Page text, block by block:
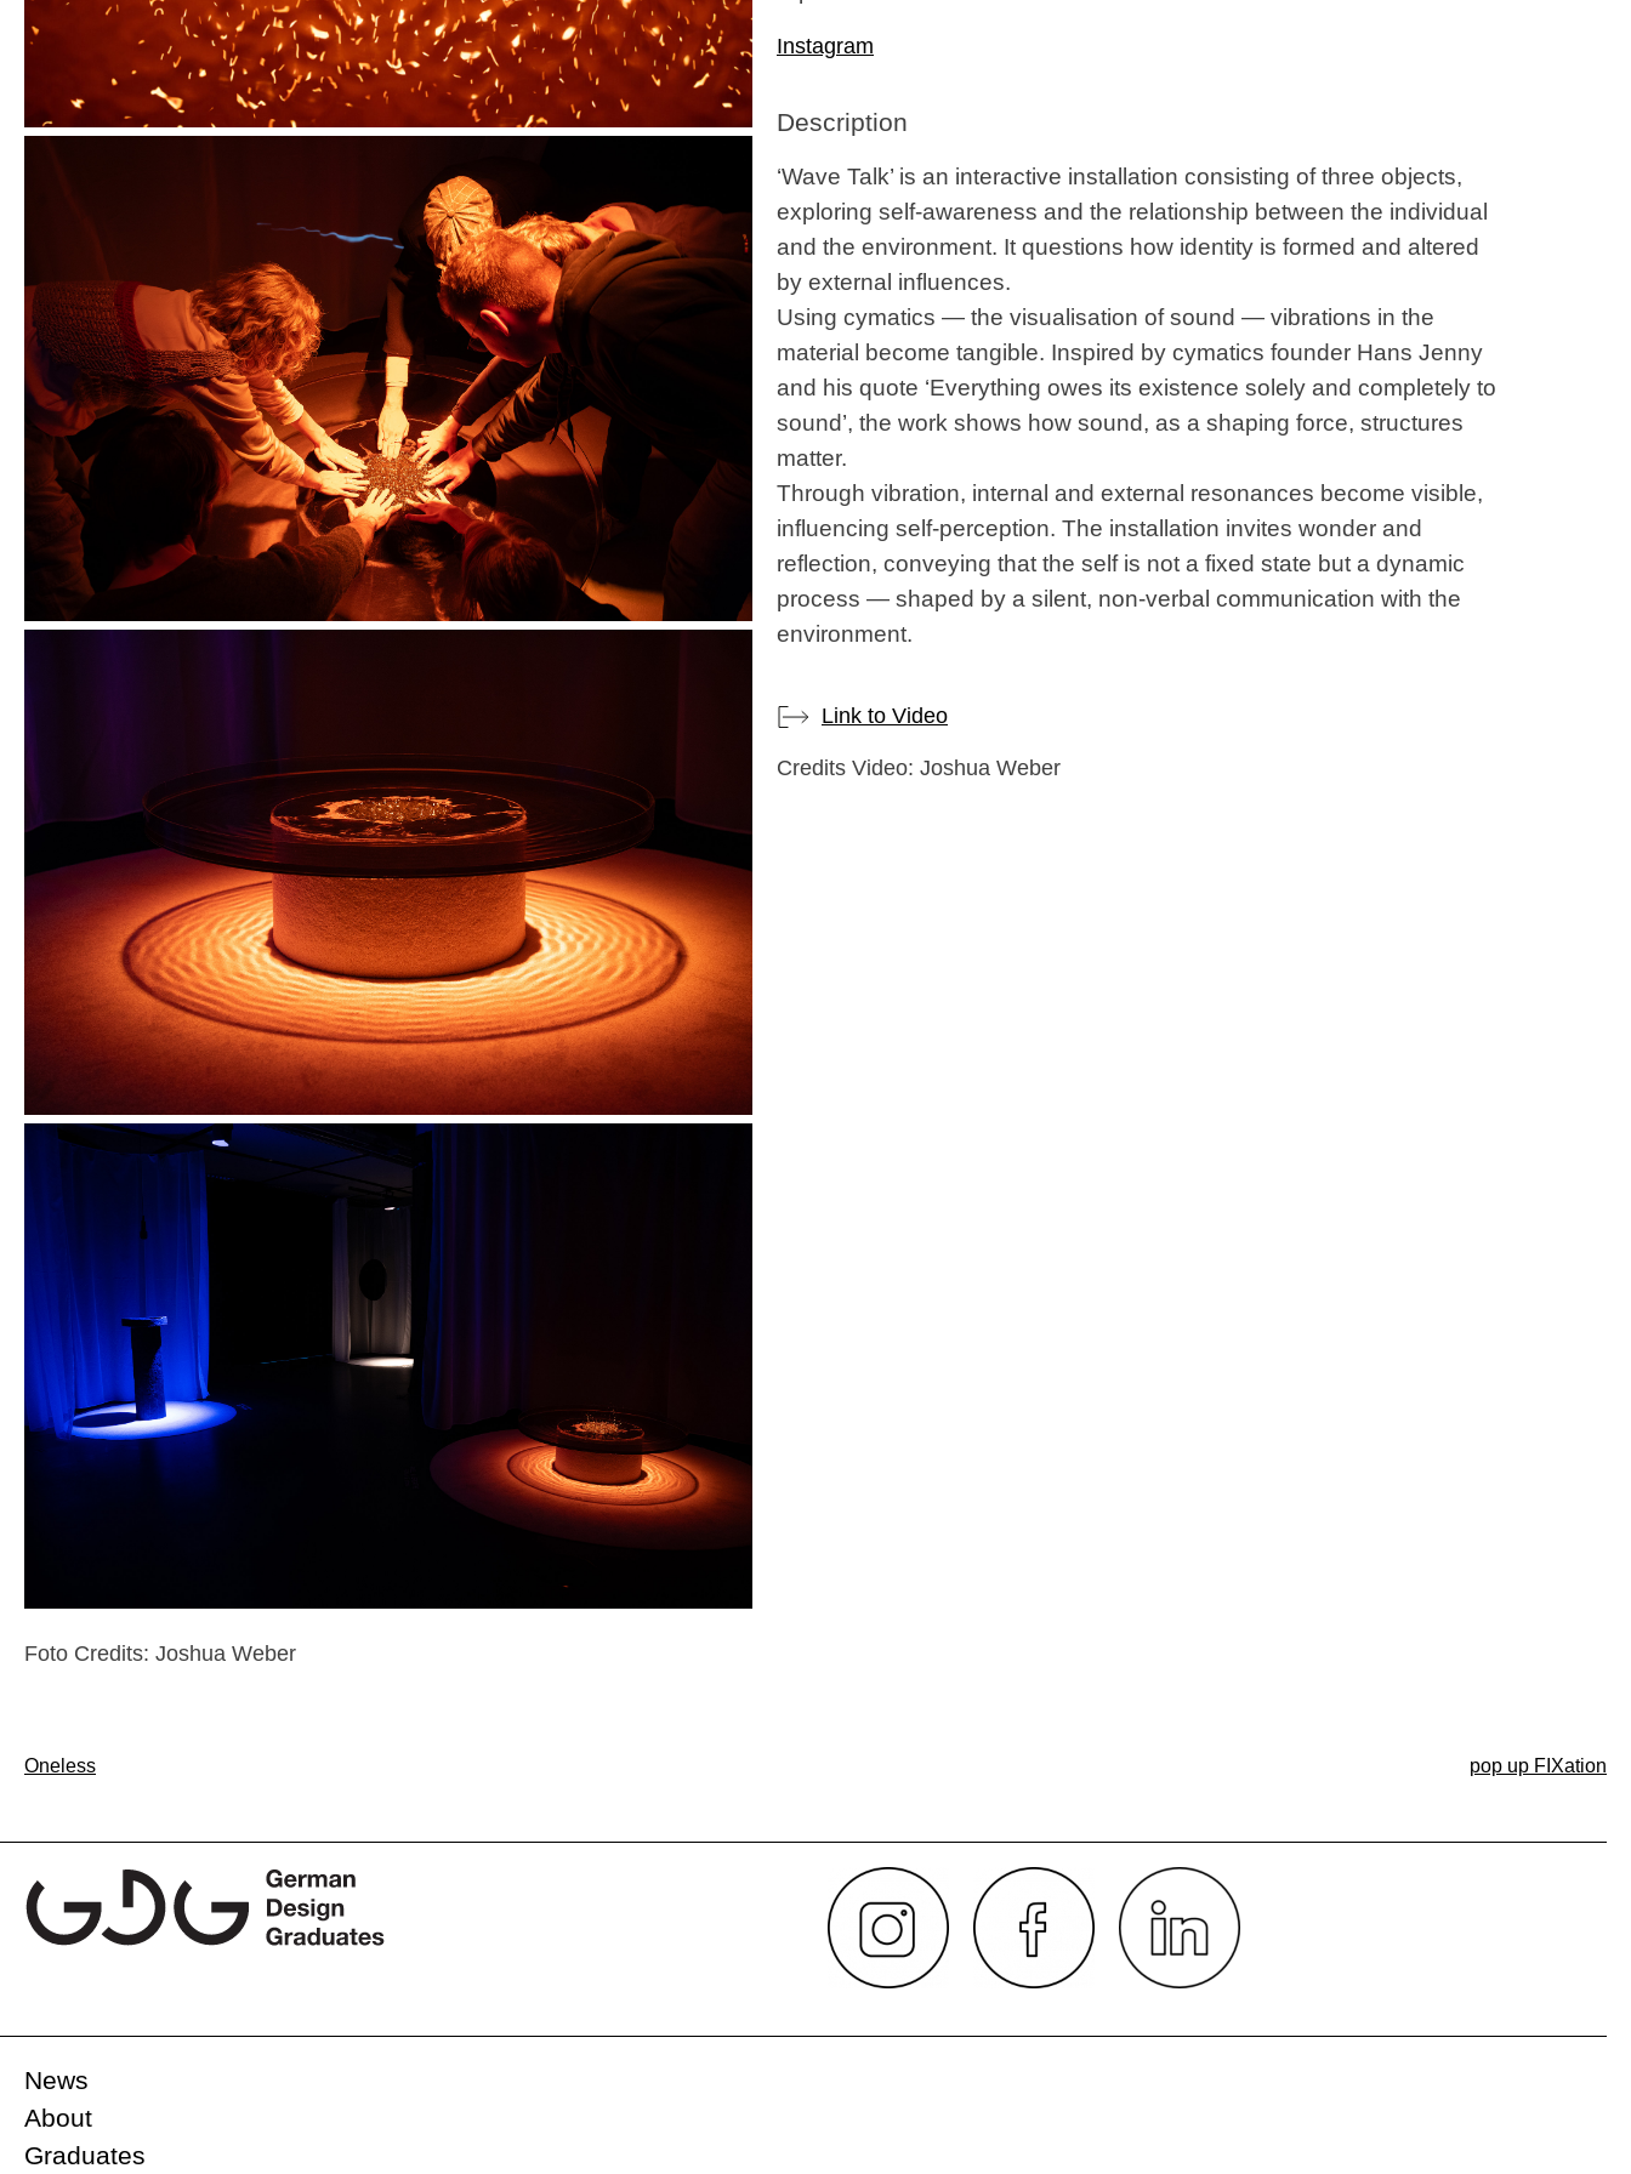
Foto Credits: Joshua Weber
Instagram
Description
‘Wave Talk’ is an interactive installation consisting of three objects,
exploring self-awareness and the relationship between the individual
and the environment. It questions how identity is formed and altered
by external influences.
Using cymatics — the visualisation of sound — vibrations in the
material become tangible. Inspired by cymatics founder Hans Jenny
and his quote ‘Everything owes its existence solely and completely to
sound’, the work shows how sound, as a shaping force, structures
matter.
Through vibration, internal and external resonances become visible,
influencing self-perception. The installation invites wonder and
reflection, conveying that the self is not a fixed state but a dynamic
process — shaped by a silent, non-verbal communication with the
environment.
Link to Video
Credits Video: Joshua Weber
Post
Oneless pop up FIXation
News
About
Graduates